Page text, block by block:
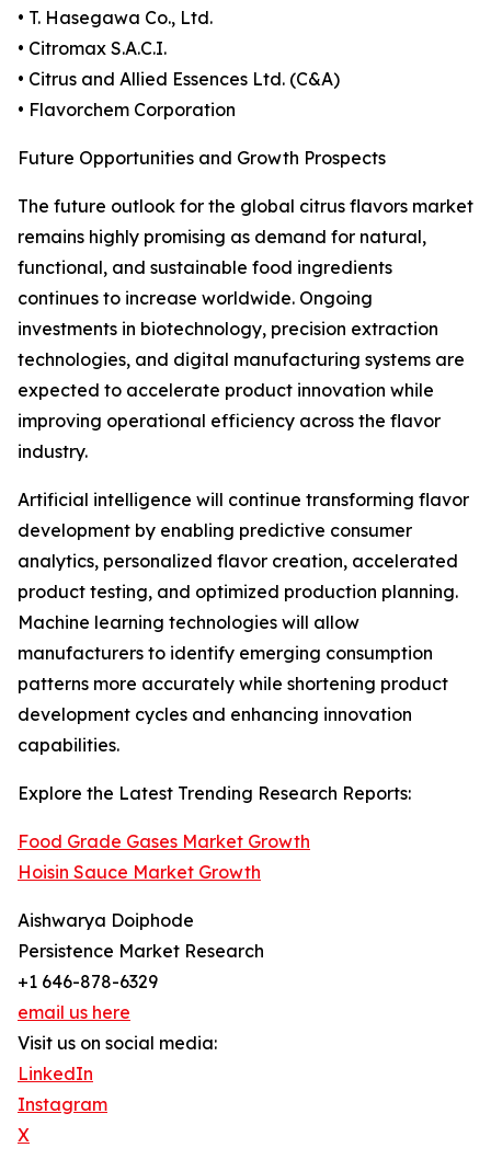
• T. Hasegawa Co., Ltd.
• Citromax S.A.C.I.
• Citrus and Allied Essences Ltd. (C&A)
• Flavorchem Corporation
Future Opportunities and Growth Prospects
The future outlook for the global citrus flavors market
remains highly promising as demand for natural,
functional, and sustainable food ingredients
continues to increase worldwide. Ongoing
investments in biotechnology, precision extraction
technologies, and digital manufacturing systems are
expected to accelerate product innovation while
improving operational efficiency across the flavor
industry.
Artificial intelligence will continue transforming flavor
development by enabling predictive consumer
analytics, personalized flavor creation, accelerated
product testing, and optimized production planning.
Machine learning technologies will allow
manufacturers to identify emerging consumption
patterns more accurately while shortening product
development cycles and enhancing innovation
capabilities.
Explore the Latest Trending Research Reports:
Food Grade Gases Market Growth
Hoisin Sauce Market Growth
Aishwarya Doiphode
Persistence Market Research
+1 646-878-6329
email us here
Visit us on social media:
LinkedIn
Instagram
X